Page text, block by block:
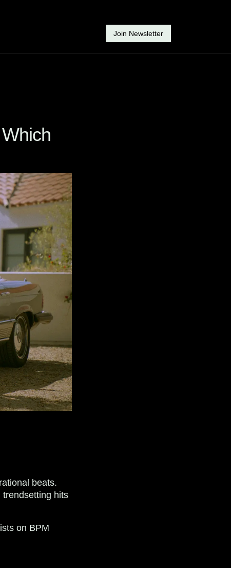
Join Newsletter
beats.
hits
on BPM